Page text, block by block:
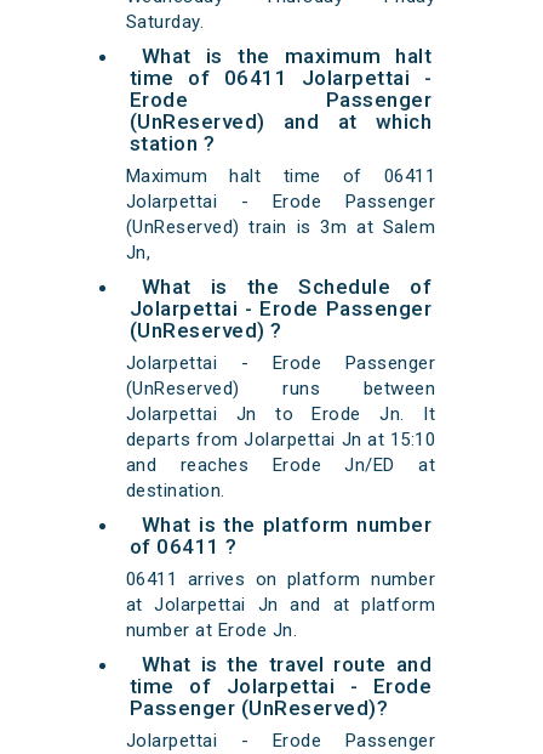
Saturday.
What is the maximum halt
time of 06411 Jolarpettai -
Erode Passenger
(UnReserved) and at which
station ?
Maximum halt time of 06411
Jolarpettai - Erode Passenger
(UnReserved) train is 3m at Salem
Jn,
What is the Schedule of
Jolarpettai - Erode Passenger
(UnReserved) ?
Jolarpettai - Erode Passenger
(UnReserved) runs between
Jolarpettai Jn to Erode Jn. It
departs from Jolarpettai Jn at 15:10
and reaches Erode Jn/ED at
destination.
What is the platform number
of 06411 ?
06411 arrives on platform number
at Jolarpettai Jn and at platform
number at Erode Jn.
What is the travel route and
time of Jolarpettai - Erode
Passenger (UnReserved)?
Jolarpettai - Erode Passenger